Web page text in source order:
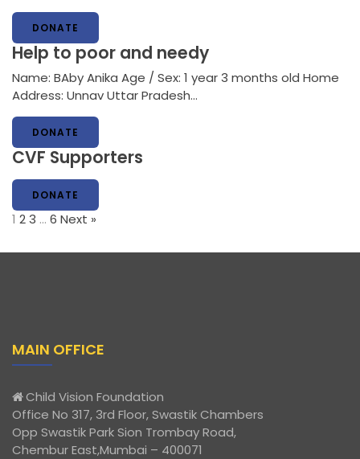
DONATE
Help to poor and needy
Name: BAby Anika Age / Sex: 1 year 3 months old Home
Address: Unnav Uttar Pradesh…
DONATE
CVF Supporters
DONATE
1 23 … 6 Next »
MAIN OFFICE
Child Vision Foundation
Office No 317, 3rd Floor, Swastik Chambers
Opp Swastik Park Sion Trombay Road,
Chembur East,Mumbai – 400071